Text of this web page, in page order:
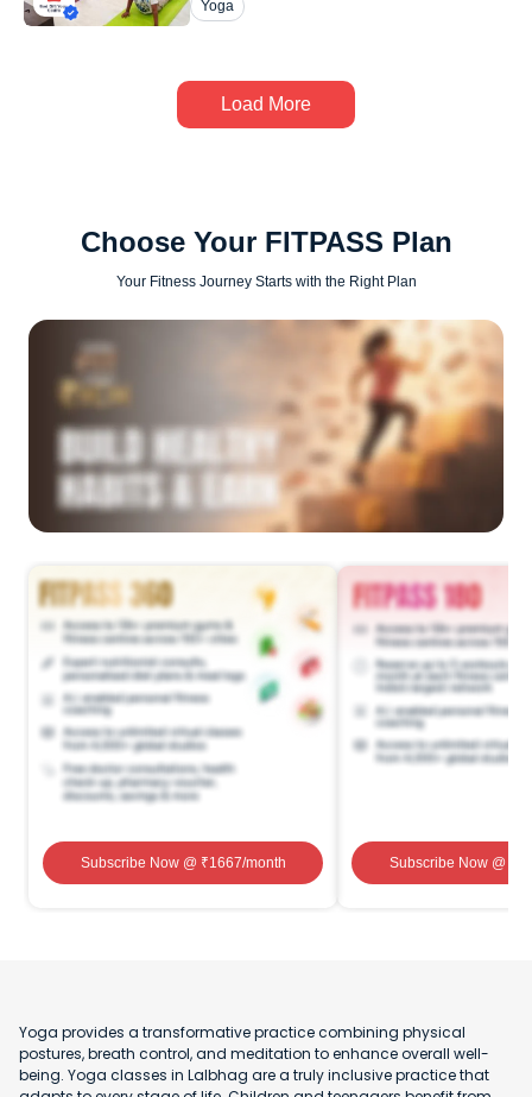
Yoga
Load More
Choose Your FITPASS Plan
Your Fitness Journey Starts with the Right Plan
Subscribe Now@ ₹1667/month Subscribe Now@ ₹
Yoga provides a transformative practice combining physical
postures, breath control, and meditation to enhance overall well-
being. Yoga classes in Lalbhag are a truly inclusive practice that